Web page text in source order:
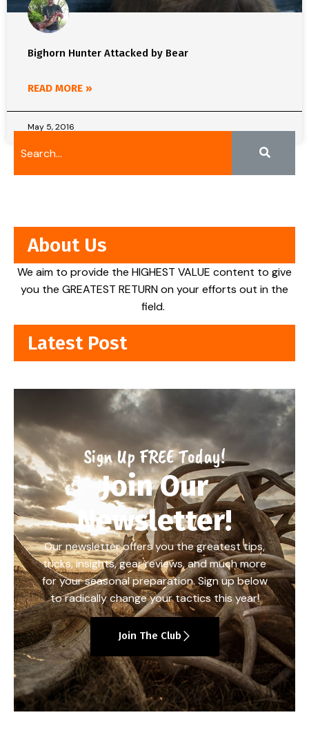
Bighorn Hunter Attacked by Bear
READ MORE »
May 5, 2016
About Us
We aim to provide the HIGHEST VALUE content to give
you the GREATEST RETURN on your efforts out in the
field.
Latest Post
Sign Up FREE Today!
Join Our
Newsletter!
Our newsletter offers you the greatest tips,
tricks, insights, gear reviews, and much more
for your seasonal preparation. Sign up below
to radically change your tactics this year!
Join The Club